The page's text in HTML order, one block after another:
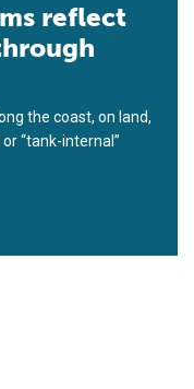
reflect
the coast, on land,
“tank-internal”